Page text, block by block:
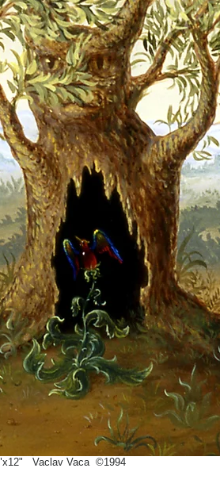
Vaclav Vaca ©1994